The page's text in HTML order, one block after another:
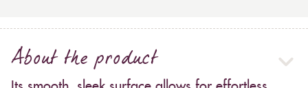
About the product